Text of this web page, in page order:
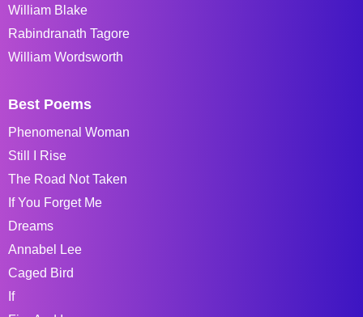
William Blake
Rabindranath Tagore
William Wordsworth
Best Poems
Phenomenal Woman
Still I Rise
The Road Not Taken
If You Forget Me
Dreams
Annabel Lee
Caged Bird
If